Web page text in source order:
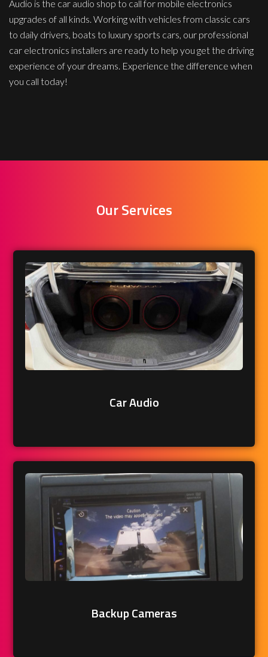
Audio is the car audio shop to call for mobile electronics
upgrades of all kinds. Working with vehicles from classic cars
to daily drivers, boats to luxury sports cars, our professional
car electronics installers are ready to help you get the driving
experience of your dreams. Experience the difference when
you call today!
Our Services
Car Audio
Backup Cameras